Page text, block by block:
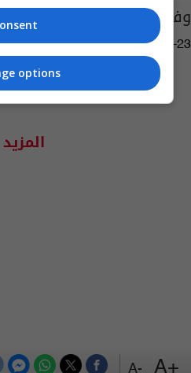
+A
-A
وفاة أطول رجل في الولايات
17:39 | 2021-08-23
المزيد
options